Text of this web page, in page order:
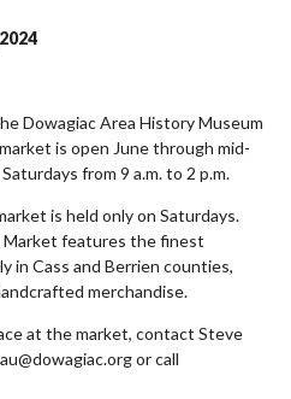
Dowagiac Area History Museum
is open June through mid-
from 9 a.m. to 2 p.m.
is held only on Saturdays.
Market features the finest
in Cass and Berrien counties,
merchandise.
at the market, contact Steve
or call